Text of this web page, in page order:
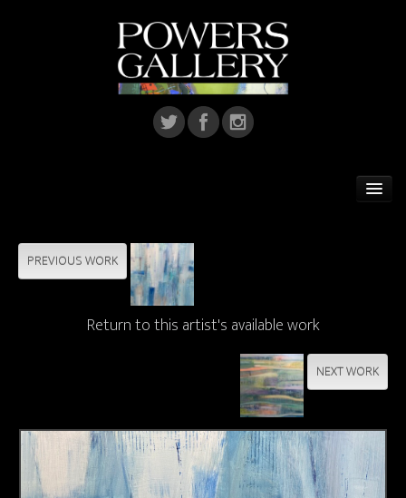
Featured Artist
Home Installations
Corporate Art
Contact & Media Inquiries
Visit Us
PREVIOUS WORK
Return to this artist's available work
NEXT WORK